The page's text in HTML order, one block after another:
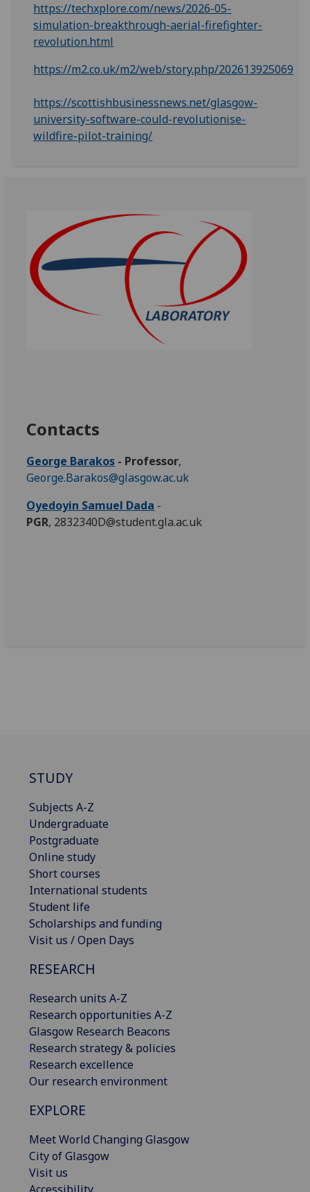
https://techxplore.com/news/2026-05-
simulation-breakthrough-aerial-firefighter-
revolution.html
https://m2.co.uk/m2/web/story.php/202613925069
https://scottishbusinessnews.net/glasgow-
university-software-could-revolutionise-
wildfire-pilot-training/
Contacts
George Barakos - Professor,
George.Barakos@glasgow.ac.uk
Oyedoyin Samuel Dada -
PGR, 2832340D@student.gla.ac.uk
STUDY
Subjects A-Z
Undergraduate
Postgraduate
Online study
Short courses
International students
Student life
Scholarships and funding
Visit us / Open Days
RESEARCH
Research units A-Z
Research opportunities A-Z
Glasgow Research Beacons
Research strategy & policies
Research excellence
Our research environment
EXPLORE
Meet World Changing Glasgow
City of Glasgow
Visit us
Accessibility